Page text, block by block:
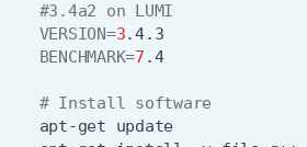
#3.4a2 on LUMI
VERSION=3
BENCHMARK=7 .4
# Install software
apt-get